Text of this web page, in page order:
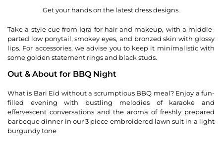
Get your hands on the latest dress designs.
Take a style cue from Iqra for hair and makeup, with a middle-
parted low ponytail, smokey eyes, and bronzed skin with glossy
lips. For accessories, we advise you to keep it minimalistic with
some golden statement rings and black studs.
Out & About for BBQ Night
What is Bari Eid without a scrumptious BBQ meal? Enjoy a fun-
filled evening with bustling melodies of karaoke and
effervescent conversations and the aroma of freshly prepared
barbeque dinner in our 3 piece embroidered lawn suit in a light
burgundy tone